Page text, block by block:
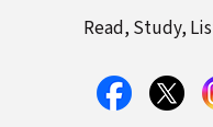
Read, Study,